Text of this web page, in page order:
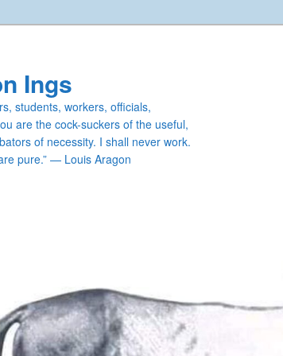
Ings
students, workers, officials,
are the cock-suckers of the useful,
of necessity. I shall never work.
pure.” — Louis Aragon